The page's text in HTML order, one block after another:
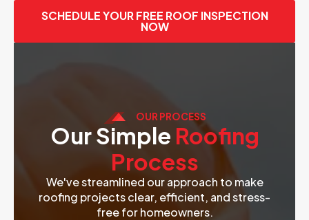
SCHEDULE YOUR FREE ROOF INSPECTION
NOW
OUR PROCESS
Our Simple Roofing
Process
We've streamlined our approach to make
roofing projects clear, efficient, and stress-
free for homeowners.